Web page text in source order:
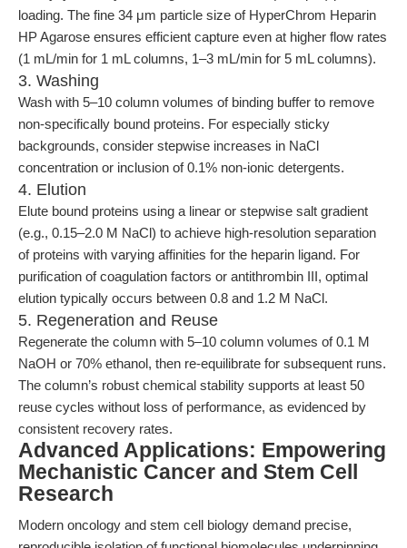
loading. The fine 34 μm particle size of HyperChrom Heparin
HP Agarose ensures efficient capture even at higher flow rates
(1 mL/min for 1 mL columns, 1–3 mL/min for 5 mL columns).
3. Washing
Wash with 5–10 column volumes of binding buffer to remove
non-specifically bound proteins. For especially sticky
backgrounds, consider stepwise increases in NaCl
concentration or inclusion of 0.1% non-ionic detergents.
4. Elution
Elute bound proteins using a linear or stepwise salt gradient
(e.g., 0.15–2.0 M NaCl) to achieve high-resolution separation
of proteins with varying affinities for the heparin ligand. For
purification of coagulation factors or antithrombin III, optimal
elution typically occurs between 0.8 and 1.2 M NaCl.
5. Regeneration and Reuse
Regenerate the column with 5–10 column volumes of 0.1 M
NaOH or 70% ethanol, then re-equilibrate for subsequent runs.
The column’s robust chemical stability supports at least 50
reuse cycles without loss of performance, as evidenced by
consistent recovery rates.
Advanced Applications: Empowering
Mechanistic Cancer and Stem Cell
Research
Modern oncology and stem cell biology demand precise,